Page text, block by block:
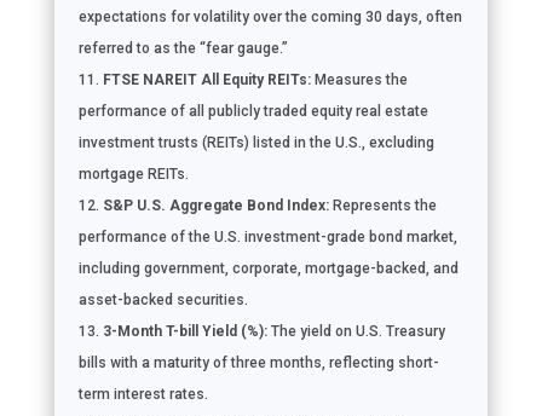
expectations for volatility over the coming 30 days, often
referred to as the “fear gauge.”
FTSE NAREIT All Equity REITs:Measures the
performance of all publicly traded equity real estate
investment trusts (REITs) listed in the U.S., excluding
mortgage REITs.
S&P U.S. Aggregate Bond Index:Represents the
performance of the U.S. investment-grade bond market,
including government, corporate, mortgage-backed, and
asset-backed securities.
3-Month T-bill Yield (%):The yield on U.S. Treasury
bills with a maturity of three months, reflecting short-
term interest rates.